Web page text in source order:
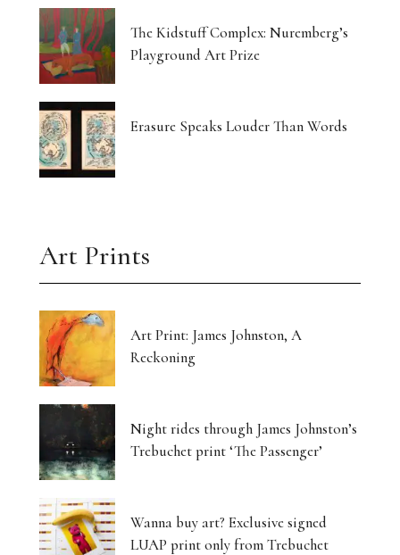
The Kidstuff Complex: Nuremberg’s
Playground Art Prize
Erasure Speaks Louder Than Words
Art Prints
Art Print: James Johnston, A
Reckoning
Night rides through James Johnston’s
Trebuchet print ‘The Passenger’
Wanna buy art? Exclusive signed
LUAP print only from Trebuchet